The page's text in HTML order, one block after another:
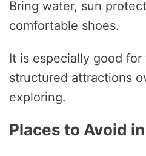
Bring water, sun
comfortable shoes.
It is especially good
structured attractions
exploring.
Places to Avoid